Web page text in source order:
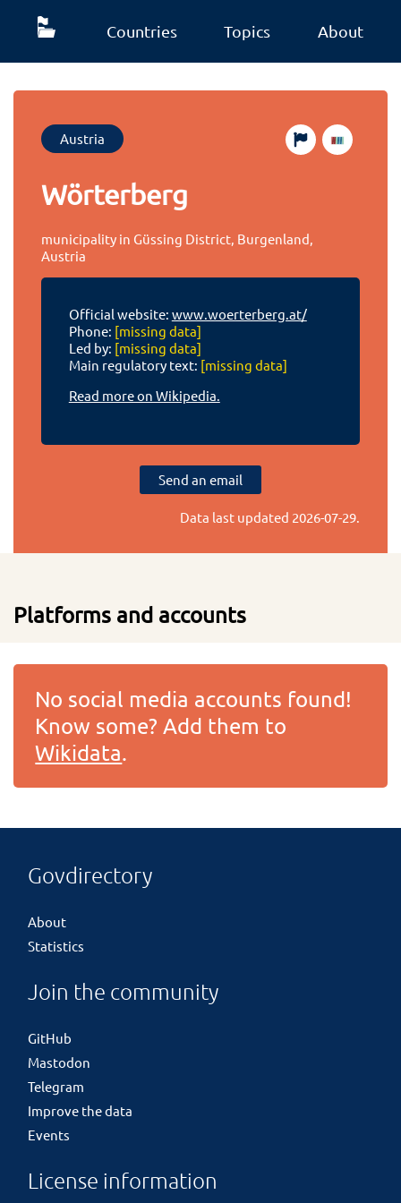
Countries Topics About
Austria
Wörterberg
municipality in Güssing District, Burgenland,
Austria
Official website: www.woerterberg.at/
Phone: [missing data]
Led by: [missing data]
Main regulatory text: [missing data]
Read more on Wikipedia.
Send an email
Data last updated 2026-07-29.
Platforms and accounts
No social media accounts found!
Know some? Add them to
Wikidata.
Govdirectory
About
Statistics
Join the community
GitHub
Mastodon
Telegram
Improve the data
Events
License information